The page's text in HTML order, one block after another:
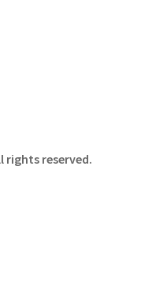
rights reserved.